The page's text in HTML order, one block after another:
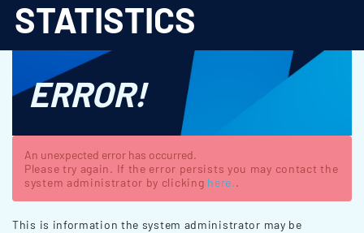
STATISTICS
ERROR!
An unexpected error has occurred.
Please try again. If the error persists you may contact the
system administrator by clicking here..
This is information the system administrator may be